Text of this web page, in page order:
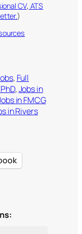
CV, ATS
)
, Full
, Jobs in
in FMCG
in Rivers